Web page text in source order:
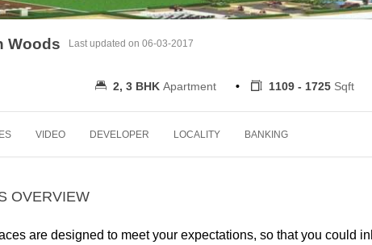
Woods Last updated on 06-03-2017
2, 3 BHK Apartment 1109 - 1725 Sqft
VIDEO DEVELOPER LOCALITY BANKING
OVERVIEW
are designed to meet your expectations, so that you could